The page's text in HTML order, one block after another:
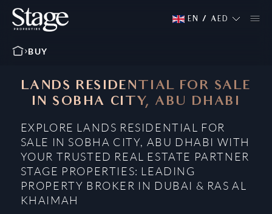
EN / AED
BUY
LANDS RESIDENTIAL FOR SALE
IN SOBHA CITY, ABU DHABI
EXPLORE LANDS RESIDENTIAL FOR
SALE IN SOBHA CITY, ABU DHABI WITH
YOUR TRUSTED REAL ESTATE PARTNER
STAGE PROPERTIES: LEADING
PROPERTY BROKER IN DUBAI & RAS AL
KHAIMAH